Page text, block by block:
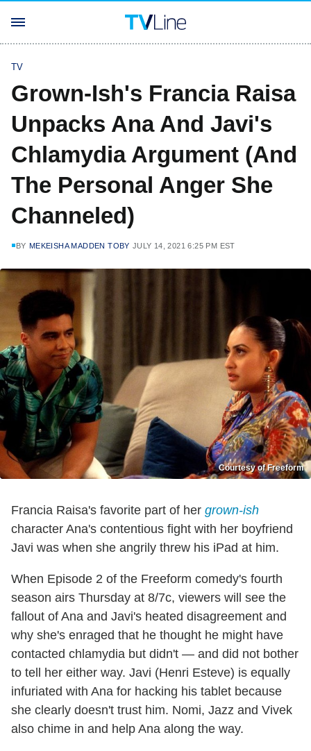
TV
Grown-Ish's Francia Raisa
Unpacks Ana And Javi's
Chlamydia Argument (And
The Personal Anger She
Channeled)
BY MEKEISHA MADDEN TOBY JULY 14, 2021 6:25 PM EST
Courtesy of Freeform
Francia Raisa's favorite part of her grown-ish
character Ana's contentious fight with her boyfriend
Javi was when she angrily threw his iPad at him.
When Episode 2 of the Freeform comedy's fourth
season airs Thursday at 8/7c, viewers will see the
fallout of Ana and Javi's heated disagreement and
why she's enraged that he thought he might have
contacted chlamydia but didn't — and did not bother
to tell her either way. Javi (Henri Esteve) is equally
infuriated with Ana for hacking his tablet because
she clearly doesn't trust him. Nomi, Jazz and Vivek
also chime in and help Ana along the way.